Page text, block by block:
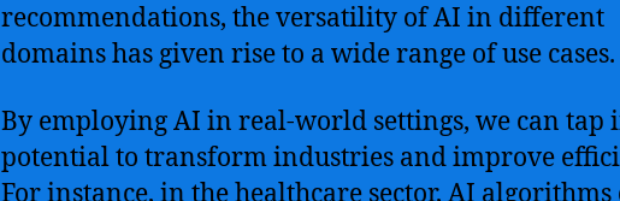
recommendations, the versatility of AI in different
domains has given rise to a wide range of use cases.
By employing AI in real-world settings, we can tap
potential to transform industries and improve
For instance, in the healthcare sector, AI algorithms